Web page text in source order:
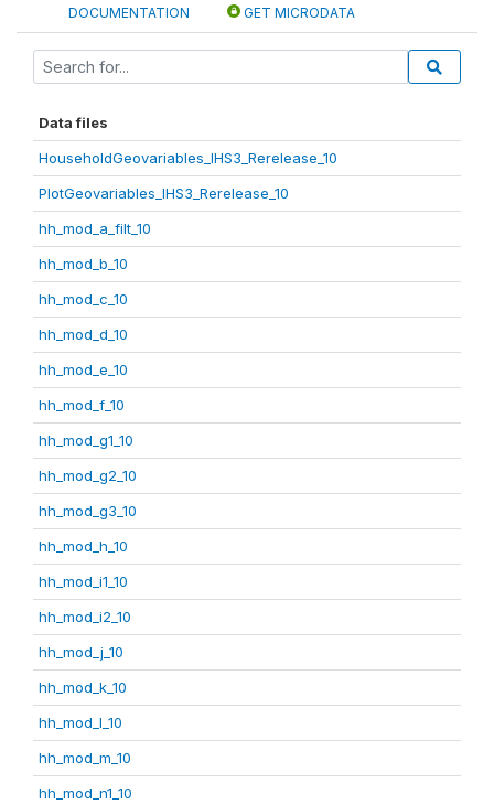
DOCUMENTATION GET MICRODATA
Data files
HouseholdGeovariables_IHS3_Rerelease_10
PlotGeovariables_IHS3_Rerelease_10
hh_mod_a_filt_10
hh_mod_b_10
hh_mod_c_10
hh_mod_d_10
hh_mod_e_10
hh_mod_f_10
hh_mod_g1_10
hh_mod_g2_10
hh_mod_g3_10
hh_mod_h_10
hh_mod_i1_10
hh_mod_i2_10
hh_mod_j_10
hh_mod_k_10
hh_mod_l_10
hh_mod_m_10
hh_mod_n1_10